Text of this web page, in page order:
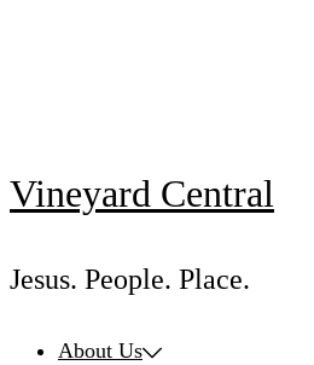
Vineyard Central
Jesus. People. Place.
About Us